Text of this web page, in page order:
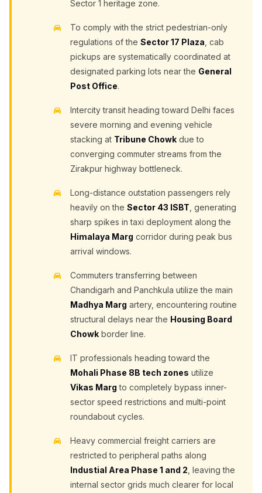
Sector 1 heritage zone.
To comply with the strict pedestrian-only
regulations of the Sector 17 Plaza , cab
pickups are systematically coordinated at
designated parking lots near the General
Post Office.
Intercity transit heading toward Delhi faces
severe morning and evening vehicle
stacking at Tribune Chowk due to
converging commuter streams from the
Zirakpur highway bottleneck.
Long-distance outstation passengers rely
heavily on the Sector 43 ISBT , generating
sharp spikes in taxi deployment along the
Himalaya Marg corridor during peak bus
arrival windows.
Commuters transferring between
Chandigarh and Panchkula utilize the main
Madhya Marg artery, encountering routine
structural delays near the Housing Board
Chowk border line.
IT professionals heading toward the
Mohali Phase 8B tech zones utilize
Vikas Marg to completely bypass inner-
sector speed restrictions and multi-point
roundabout cycles.
Heavy commercial freight carriers are
restricted to peripheral paths along
Industial Area Phase 1 and 2 , leaving the
internal sector grids much clearer for local